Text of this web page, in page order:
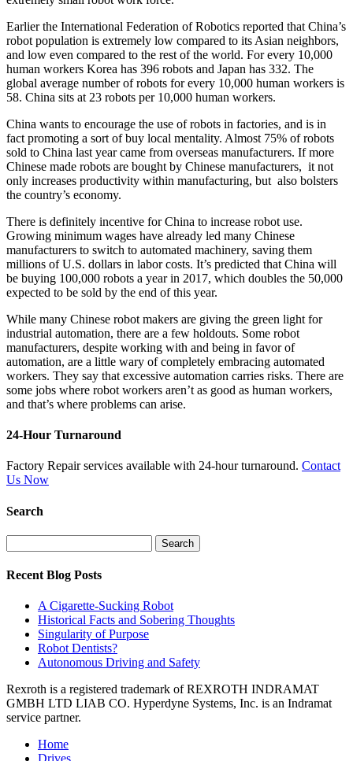
Earlier the International Federation of Robotics reported that China’s
robot population is extremely low compared to its Asian neighbors,
and low even compared to the rest of the world. For every 10,000
human workers Korea has 396 robots and Japan has 332. The
global average number of robots for every 10,000 human workers is
58. China sits at 23 robots per 10,000 human workers.
China wants to encourage the use of robots in factories, and is in
fact promoting a sort of buy local mentality. Almost 75% of robots
sold to China last year came from overseas manufacturers. If more
Chinese made robots are bought by Chinese manufacturers, it not
only increases productivity within manufacturing, but also bolsters
the country’s economy.
There is definitely incentive for China to increase robot use.
Growing minimum wages have already led many Chinese
manufacturers to switch to automated machinery, saving them
millions of U.S. dollars in labor costs. It’s predicted that China will
be buying 100,000 robots a year in 2017, which doubles the 50,000
expected to be sold by the end of this year.
While many Chinese robot makers are giving the green light for
industrial automation, there are a few holdouts. Some robot
manufacturers, despite working with and being in favor of
automation, are a little wary of completely embracing automated
workers. They say that excessive automation carries risks. There are
some jobs where robot workers aren’t as good as human workers,
and that’s where problems can arise.
24-Hour Turnaround
Factory Repair services available with 24-hour turnaround. Contact
Us Now
Search
for:
Recent Blog Posts
A Cigarette-Sucking Robot
Historical Facts and Sobering Thoughts
Singularity of Purpose
Robot Dentists?
Autonomous Driving and Safety
Rexroth is a registered trademark of REXROTH INDRAMAT
GMBH LTD LIAB CO. Hyperdyne Systems, Inc. is an Indramat
service partner.
Home